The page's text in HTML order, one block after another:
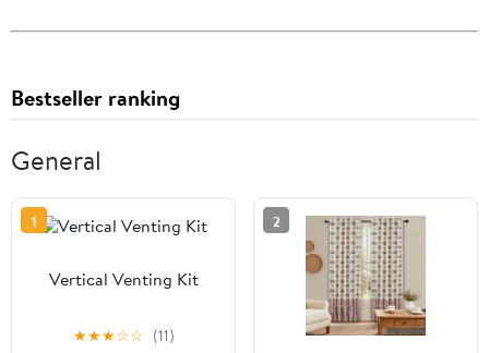
Bestseller ranking
General
1
Vertical Venting Kit
★★★☆☆ (11)
2